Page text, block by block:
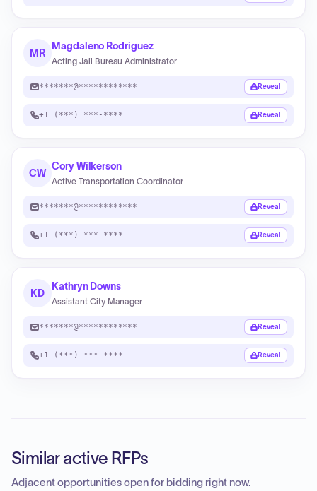
MR
Magdaleno Rodriguez
Acting Jail Bureau Administrator
*******@************ Reveal
+1 (***) ***-**** Reveal
CW
Cory Wilkerson
Active Transportation Coordinator
*******@************ Reveal
+1 (***) ***-**** Reveal
KD
Kathryn Downs
Assistant City Manager
*******@************ Reveal
+1 (***) ***-**** Reveal
Similar active RFPs
Adjacent opportunities open for bidding right now.